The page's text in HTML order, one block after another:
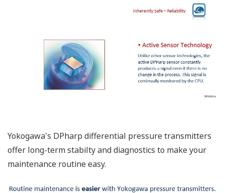
Yokogawa's DPharp differential pressure transmitters
offer long-term stabilty and diagnostics to make your
maintenance routine easy.